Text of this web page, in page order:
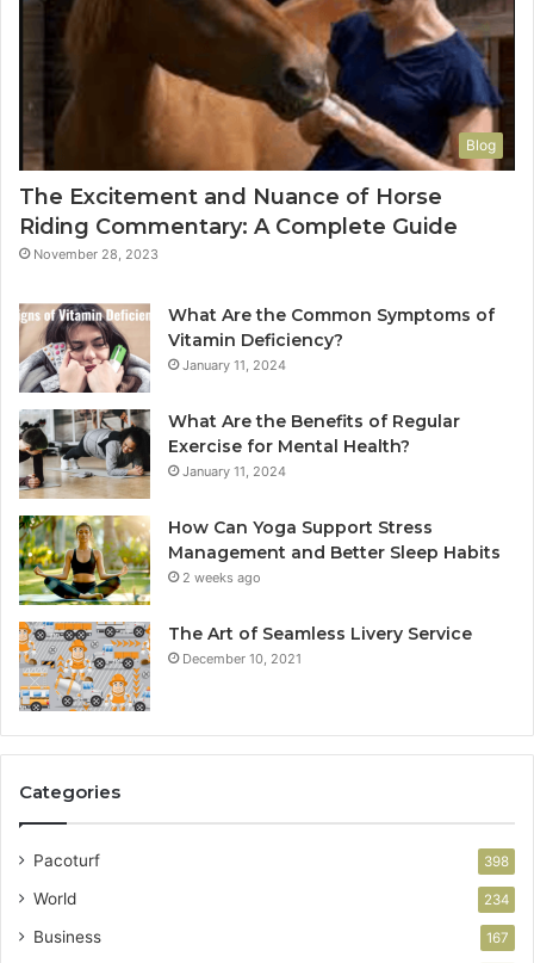
Blog
The Excitement and Nuance of Horse
Riding Commentary: A Complete Guide
November 28, 2023
What Are the Common Symptoms of
Vitamin Deficiency?
January 11, 2024
What Are the Benefits of Regular
Exercise for Mental Health?
January 11, 2024
How Can Yoga Support Stress
Management and Better Sleep Habits
2 weeks ago
The Art of Seamless Livery Service
December 10, 2021
Categories
Pacoturf 398
World 234
Business 167